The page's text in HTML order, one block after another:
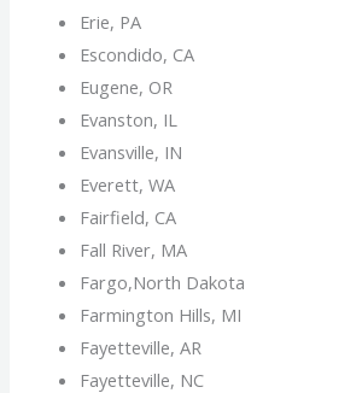
Erie, PA
Escondido, CA
Eugene, OR
Evanston, IL
Evansville, IN
Everett, WA
Fairfield, CA
Fall River, MA
Fargo,North Dakota
Farmington Hills, MI
Fayetteville, AR
Fayetteville, NC